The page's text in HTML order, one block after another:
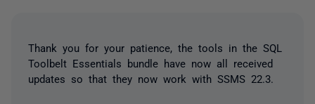
Thank you for your patience, the tools in the SQL
Toolbelt Essentials bundle have now all received
updates so that they now work with SSMS 22.3.